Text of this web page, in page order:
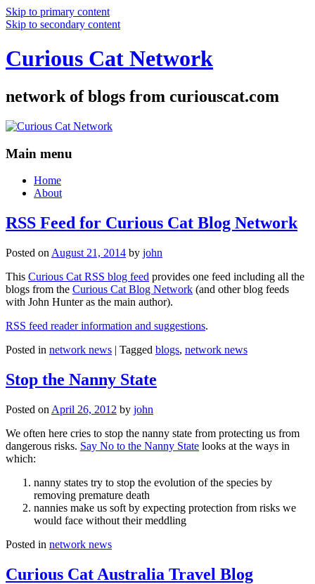
Skip to primary content
Skip to secondary content
Curious Cat Network
network of blogs from curiouscat.com
Main menu
Home
About
RSS Feed for Curious Cat Blog Network
Posted on August 21, 2014 by john
This Curious Cat RSS blog feed provides one feed including all the
blogs from the Curious Cat Blog Network (and other blog feeds
with John Hunter as the main author).
RSS feed reader information and suggestions.
Posted in network news | Tagged blogs, network news
Stop the Nanny State
Posted on April 26, 2012 by john
We often here cries to stop the nanny state from protecting us from
dangerous risks. Say No to the Nanny State looks at the ways in
which:
nanny states try to stop the evolution of the species by
removing premature death
nannies make us soft by expecting protection from risks we
would face without their meddling
Posted in network news
Curious Cat Australia Travel Blog